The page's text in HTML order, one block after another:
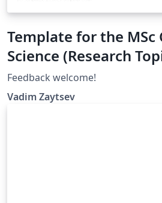
Template for the MSc
Science (Research
Project), University of
Feedback welcome!
Vadim Zaytsev